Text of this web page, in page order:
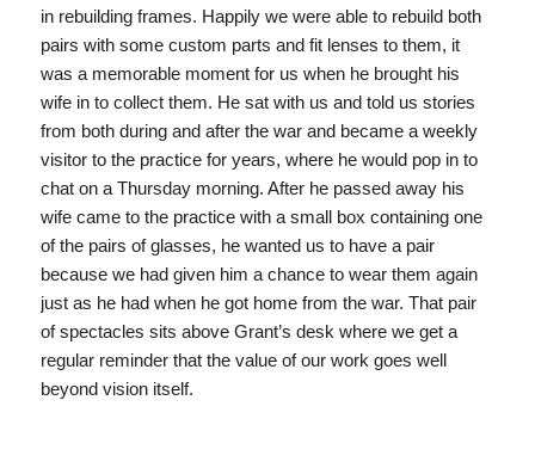
in rebuilding frames. Happily we were able to rebuild both
pairs with some custom parts and fit lenses to them, it
was a memorable moment for us when he brought his
wife in to collect them. He sat with us and told us stories
from both during and after the war and became a weekly
visitor to the practice for years, where he would pop in to
chat on a Thursday morning. After he passed away his
wife came to the practice with a small box containing one
of the pairs of glasses, he wanted us to have a pair
because we had given him a chance to wear them again
just as he had when he got home from the war. That pair
of spectacles sits above Grant’s desk where we get a
regular reminder that the value of our work goes well
beyond vision itself.